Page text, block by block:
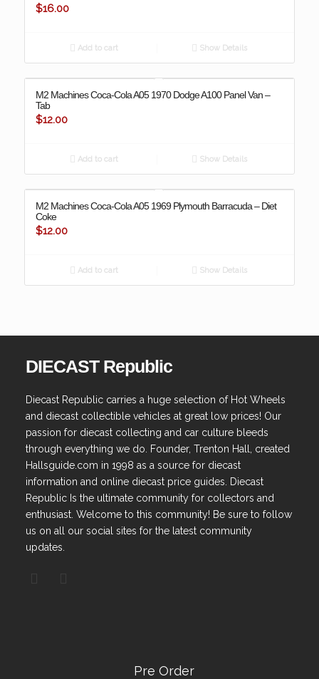
$16.00
Add to cart Show Details
M2 Machines Coca-Cola A05 1970 Dodge A100 Panel Van –
Tab
$12.00
Add to cart Show Details
M2 Machines Coca-Cola A05 1969 Plymouth Barracuda – Diet
Coke
$12.00
Add to cart Show Details
DIECAST Republic
Diecast Republic carries a huge selection of Hot Wheels
and diecast collectible vehicles at great low prices! Our
passion for diecast collecting and car culture bleeds
through everything we do. Founder, Trenton Hall, created
Hallsguide.com in 1998 as a source for diecast
information and online diecast price guides. Diecast
Republic Is the ultimate community for collectors and
enthusiast. Welcome to this community! Be sure to follow
us on all our social sites for the latest community
updates.
Pre Order